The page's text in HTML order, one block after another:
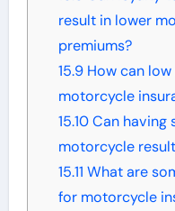
result in lower
premiums?
15.9How can
motorcycle
15.10Can having
motorcycle
15.11 What are
for motorcycle